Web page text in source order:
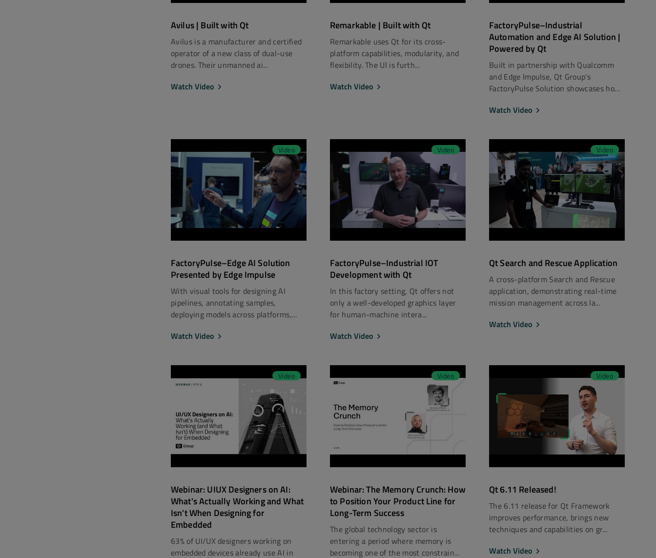
Avilus | Built with Qt
Avilus is a manufacturer and certified
operator of a new class of dual-use
drones. Their unmanned ai...
Watch Video
Remarkable | Built with Qt
Remarkable uses Qt for its cross-
platform capabilities, modularity, and
flexibility. The UI is furth...
Watch Video
FactoryPulse–Industrial
Automation and Edge AI Solution |
Powered by Qt
Built in partnership with Qualcomm
and Edge Impulse, Qt Group's
FactoryPulse Solution showcases how
Watch Video
Video
FactoryPulse–Edge AI Solution
Presented by Edge Impulse
With visual tools for designing AI
pipelines, annotating samples,
deploying models across platforms,...
Watch Video
Video
FactoryPulse–Industrial IOT
Development with Qt
In this factory setting, Qt offers not
only a well-developed graphics layer
for human-machine intera...
Watch Video
Video
Qt Search and Rescue Application
A cross-platform Search and Rescue
application, demonstrating real-time
mission management across la...
Watch Video
Video
Webinar: UIUX Designers on AI:
What's Actually Working and What
Isn't When Designing for
Embedded
63% of UI/UX designers working on
embedded devices already use AI in
Video
Webinar: The Memory Crunch: How
to Position Your Product Line for
Long-Term Success
The global technology sector is
entering a period where memory is
becoming one of the most constrain...
Video
Qt 6.11 Released!
The 6.11 release for Qt Framework
improves performance, brings new
techniques and capabilities on gr...
Watch Video